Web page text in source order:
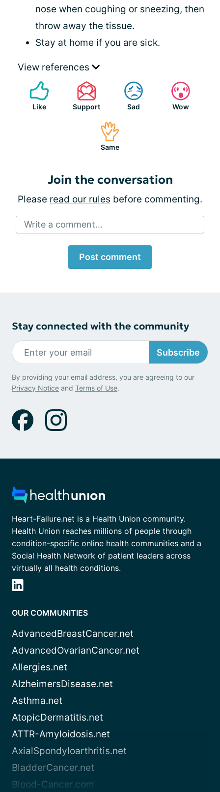
nose when coughing or sneezing, then
throw away the tissue.
Stay at home if you are sick.
View references
Like Support Sad Wow
Same
Join the conversation
Please read our rules before commenting.
Write a comment...
Post comment
Stay connected with the community
Subscribe
By providing your email address, you are agreeing to our
Privacy Notice and Terms of Use.
Heart-Failure.net is a Health Union community.
Health Union reaches millions of people through
condition-specific online health communities and a
Social Health Network of patient leaders across
virtually all health conditions.
OUR COMMUNITIES
AdvancedBreastCancer.net
AdvancedOvarianCancer.net
Allergies.net
AlzheimersDisease.net
Asthma.net
AtopicDermatitis.net
ATTR-Amyloidosis.net
AxialSpondyloarthritis.net
BladderCancer.net
Blood-Cancer.com